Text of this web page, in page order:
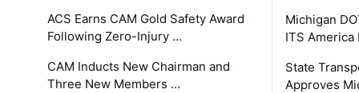
ACS Earns CAM Gold Safety Award
Following Zero-Injury …
CAM Inducts New Chairman and
Three New Members …
Michigan
ITS America
State
Approves